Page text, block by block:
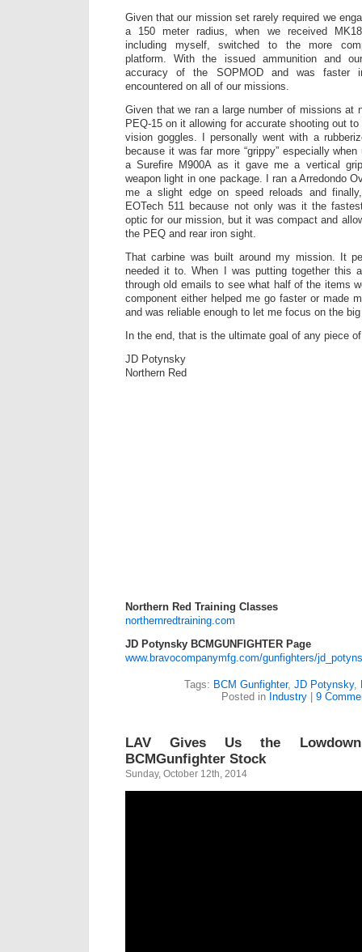
Given that our mission set rarely required we
a 150 meter radius, when we received
including myself, switched to the more
platform. With the issued ammunition and
accuracy of the SOPMOD and was faster
encountered on all of our missions.
Given that we ran a large number of missions at
PEQ-15 on it allowing for accurate shooting out
vision goggles. I personally went with a
because it was far more “grippy” especially
a Surefire M900A as it gave me a vertical
weapon light in one package. I ran a Arredondo
me a slight edge on speed reloads and
EOTech 511 because not only was it the
optic for our mission, but it was compact and
the PEQ and rear iron sight.
That carbine was built around my mission. It
needed it to. When I was putting together this
through old emails to see what half of the items
component either helped me go faster or made
and was reliable enough to let me focus on the
In the end, that is the ultimate goal of any piece
JD Potynsky
Northern Red
Northern Red Training Classes
northernredtraining.com
JD Potynsky BCMGUNFIGHTER Page
www.bravocompanymfg.com/gunfighters/
Tags: BCM Gunfighter, JD Potynsky,
Posted in Industry | 9
LAV Gives Us the
BCMGunfighter Stock
Sunday, October 12th, 2014